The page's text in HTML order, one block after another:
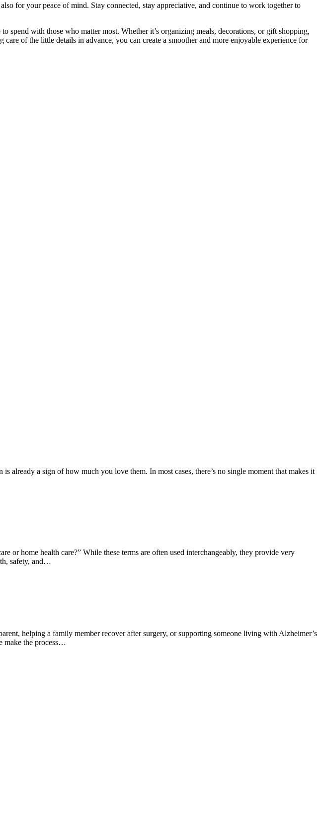
for your peace of mind. Stay connected, stay appreciative, and continue to work together to
spend with those who matter most. Whether it’s organizing meals, decorations, or gift shopping,
of the little details in advance, you can create a smoother and more enjoyable experience for
already a sign of how much you love them. In most cases, there’s no single moment that makes it
or home health care?” While these terms are often used interchangeably, they provide very
safety, and…
helping a family member recover after surgery, or supporting someone living with Alzheimer’s
make the process…